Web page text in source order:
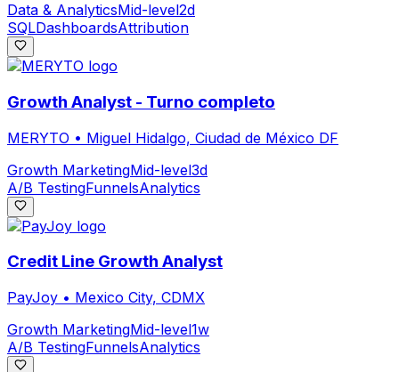
Data & AnalyticsMid-level2d
SQLDashboardsAttribution
Growth Analyst - Turno completo
MERYTO • Miguel Hidalgo, Ciudad de México DF
Growth MarketingMid-level3d
A/B TestingFunnelsAnalytics
Credit Line Growth Analyst
PayJoy • Mexico City, CDMX
Growth MarketingMid-level1w
A/B TestingFunnelsAnalytics